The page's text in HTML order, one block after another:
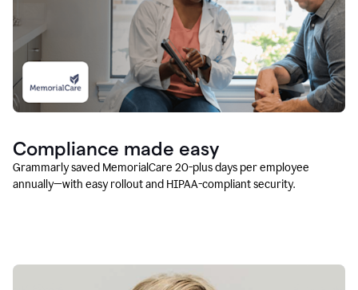
Compliance made easy
Grammarly saved MemorialCare 20-plus days per employee
annually—with easy rollout and HIPAA-compliant security.